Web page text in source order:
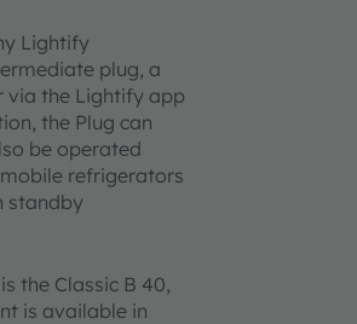
Lightify
plug, a
via the Lightify app
the Plug can
be operated
refrigerators
standby
the Classic B 40,
is available in